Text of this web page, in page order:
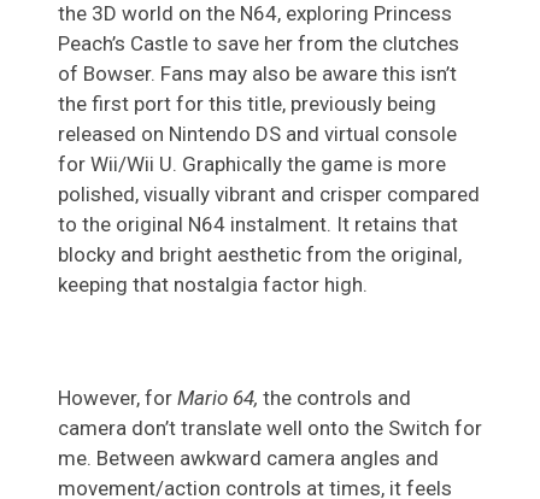
the 3D world on the N64, exploring Princess
Peach’s Castle to save her from the clutches
of Bowser. Fans may also be aware this isn’t
the first port for this title, previously being
released on Nintendo DS and virtual console
for Wii/Wii U. Graphically the game is more
polished, visually vibrant and crisper compared
to the original N64 instalment. It retains that
blocky and bright aesthetic from the original,
keeping that nostalgia factor high.
However, for Mario 64, the controls and
camera don’t translate well onto the Switch for
me. Between awkward camera angles and
movement/action controls at times, it feels